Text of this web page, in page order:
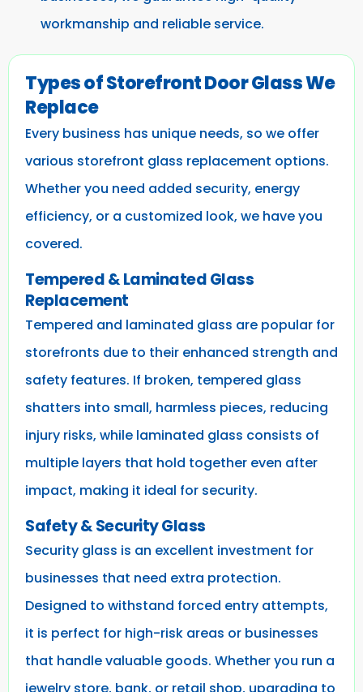
workmanship and reliable service.
Types of Storefront Door Glass We
Replace
Every business has unique needs, so we offer
various storefront glass replacement options.
Whether you need added security, energy
efficiency, or a customized look, we have you
covered.
Tempered & Laminated Glass
Replacement
Tempered and laminated glass are popular for
storefronts due to their enhanced strength and
safety features. If broken, tempered glass
shatters into small, harmless pieces, reducing
injury risks, while laminated glass consists of
multiple layers that hold together even after
impact, making it ideal for security.
Safety & Security Glass
Security glass is an excellent investment for
businesses that need extra protection.
Designed to withstand forced entry attempts,
it is perfect for high-risk areas or businesses
that handle valuable goods. Whether you run a